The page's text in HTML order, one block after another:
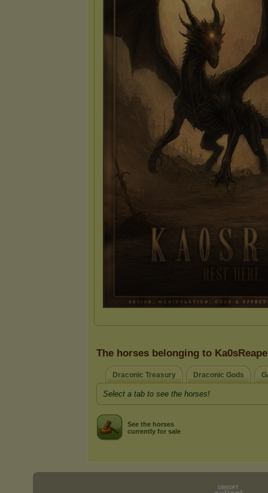
The horses belonging to
Draconic Treasury Draconic Gods
Select a tab to see the horses!
See the horses
currently for sale